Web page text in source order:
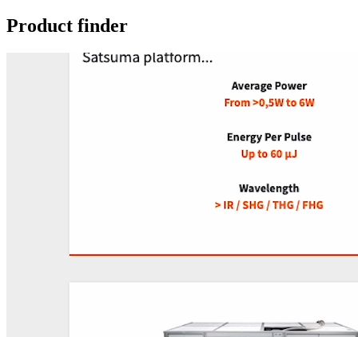
Product finder